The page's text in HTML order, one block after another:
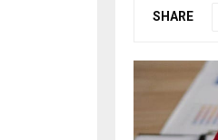
SHARE